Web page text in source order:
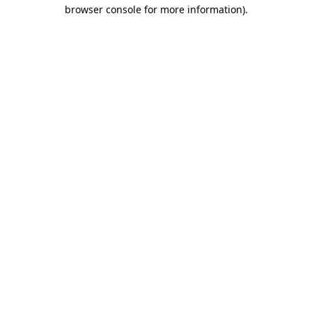
browser console for more information).